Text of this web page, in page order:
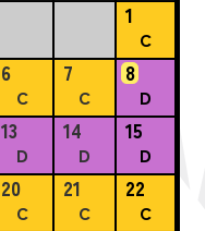
1
C
6
C
7
C
8
D
13
D
14
D
15
D
20
C
21
C
22
C